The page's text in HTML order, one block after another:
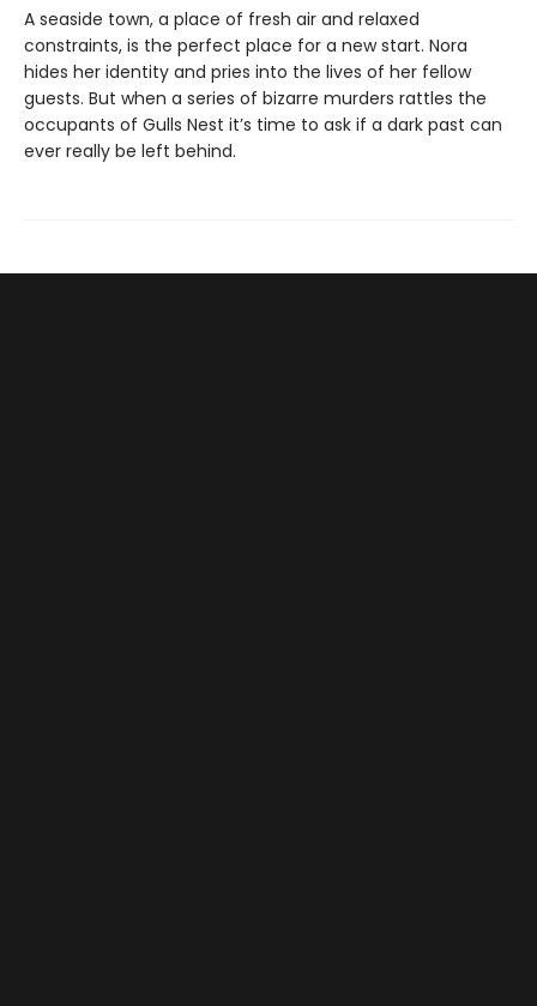
A seaside town, a place of fresh air and relaxed
constraints, is the perfect place for a new start. Nora
hides her identity and pries into the lives of her fellow
guests. But when a series of bizarre murders rattles the
occupants of Gulls Nest it’s time to ask if a dark past can
ever really be left behind.